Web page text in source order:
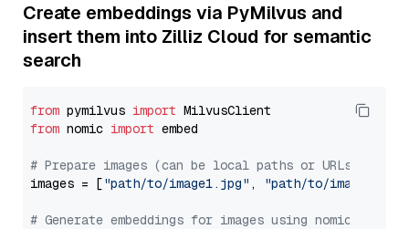
Create embeddings via PyMilvus and
insert them into Zilliz Cloud for semantic
search
from pymilvus import
from nomic import embed
# Prepare images (can be local paths or URLs)
images = ["path/to/image1.jpg" , "path/to/image2.jpg"
# Generate embeddings for images using nomic-